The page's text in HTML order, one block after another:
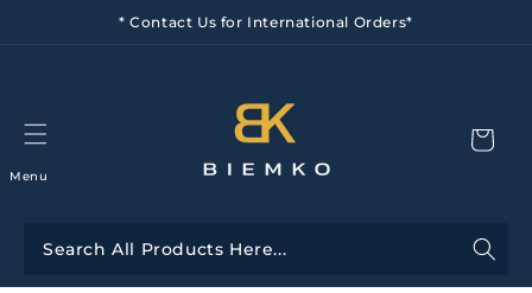
* Contact Us for International Orders*
Menu